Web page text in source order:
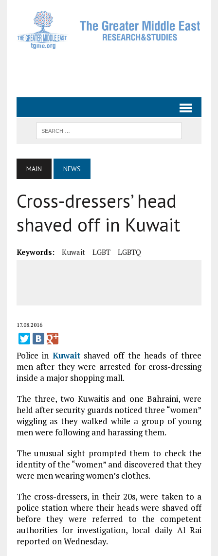
MAIN NEWS
Cross-dressers’ head
shaved off in Kuwait
Keywords: Kuwait LGBT LGBTQ
17.08.2016
Police in Kuwaitshaved off the heads of three
men after they were arrested for cross-dressing
inside a major shopping mall.
The three, two Kuwaitis and one Bahraini, were
held after security guards noticed three “women”
wiggling as they walked while a group of young
men were following and harassing them.
The unusual sight prompted them to check the
identity of the “women” and discovered that they
were men wearing women’s clothes.
The cross-dressers, in their 20s, were taken to a
police station where their heads were shaved off
before they were referred to the competent
authorities for investigation, local daily Al Rai
reported on Wednesday.